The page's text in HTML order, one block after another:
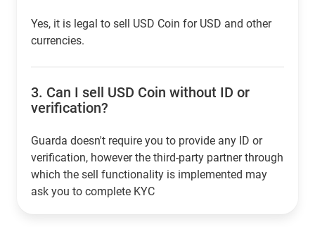
Yes, it is legal to sell USD Coin for USD and other
currencies.
3. Can I sell USD Coin without ID or
verification?
Guarda doesn't require you to provide any ID or
verification, however the third-party partner through
which the sell functionality is implemented may
ask you to complete KYC